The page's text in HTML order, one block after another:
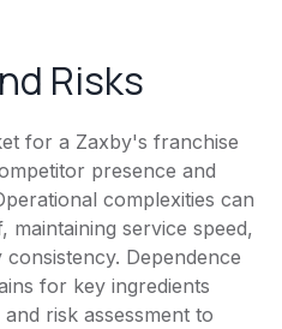
Risks
for a Zaxby's franchise
presence and
complexities can
maintaining service speed,
Dependence
for key ingredients
risk assessment to